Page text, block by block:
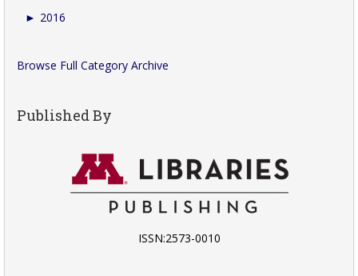
► 2016
Browse Full Category Archive
Published By
ISSN:2573-0010